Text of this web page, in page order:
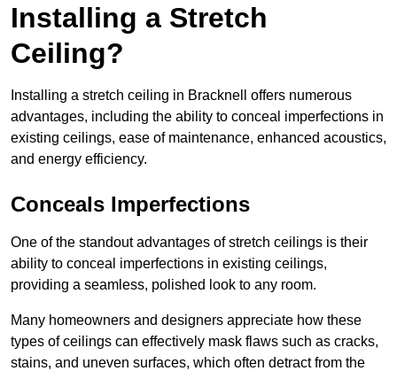
Installing a Stretch
Ceiling?
Installing a stretch ceiling in Bracknell offers numerous
advantages, including the ability to conceal imperfections in
existing ceilings, ease of maintenance, enhanced acoustics,
and energy efficiency.
Conceals Imperfections
One of the standout advantages of stretch ceilings is their
ability to conceal imperfections in existing ceilings,
providing a seamless, polished look to any room.
Many homeowners and designers appreciate how these
types of ceilings can effectively mask flaws such as cracks,
stains, and uneven surfaces, which often detract from the